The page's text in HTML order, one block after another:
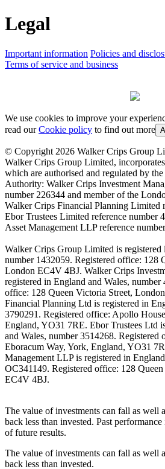
Legal
Important information Policies and
Terms of service and business
We use cookies to improve your
read ourCookie policy to find out more
© Copyright 2026 Walker Crips Group
Walker Crips Group Limited,
which are authorised and regulated by
Authority: Walker Crips Investment
number 226344 and member of the
Walker Crips Financial Planning Limited
Ebor Trustees Limited reference number
Asset Management LLP reference
Walker Crips Group Limited is registered
number 1432059. Registered office: 128
London EC4V 4BJ. Walker Crips
registered in England and Wales, number
office: 128 Queen Victoria Street,
Financial Planning Ltd is registered in
3790291. Registered office: Apollo
England, YO31 7RE. Ebor Trustees Ltd
and Wales, number 3514268. Registered
Eboracum Way, York, England, YO31
Management LLP is registered in
OC341149. Registered office: 128
EC4V 4BJ.
The value of investments can fall as well
back less than invested. Past
of future results.
The value of investments can fall as well
back less than invested.